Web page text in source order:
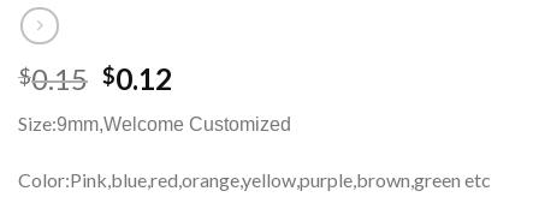
$0.15 $0.12
Size:9mm,Welcome Customized
Color:Pink,blue,red,orange,yellow,purple,brown,green etc